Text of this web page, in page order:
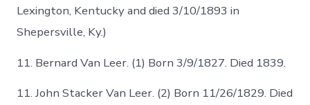
Lexington, Kentucky and died 3/10/1893 in
Shepersville, Ky.)
11. Bernard Van Leer. (1) Born 3/9/1827. Died 1839.
11. John Stacker Van Leer. (2) Born 11/26/1829. Died